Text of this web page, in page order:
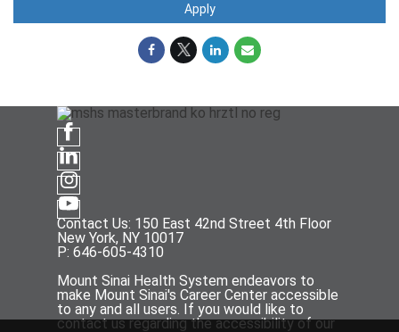
Apply
Contact Us: 150 East 42nd Street 4th Floor
New York, NY 10017
P: 646-605-4310
Mount Sinai Health System endeavors to
make Mount Sinai's Career Center accessible
to any and all users. If you would like to
contact us regarding the accessibility of our